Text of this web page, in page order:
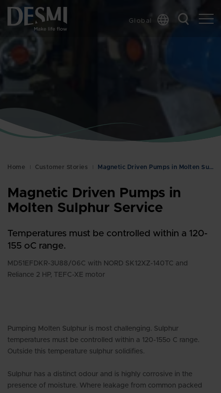
Global
Spanish
Swedish
Home Customer Stories Magnetic Driven Pumps in Molten Sulphur Service
Magnetic Driven Pumps in
Molten Sulphur Service
Temperatures must be controlled within a 120-
155 oC range.
MD51EFDKR-3U88/06C with NORD SK12XZ-140TC and
Reliance 2 HP, TEFC-XE motor
Pumping Molten Sulphur is most challenging. Sulphur
temperatures must be controlled within a 120-155o C range.
Outside this temperature sulphur solidifies.
Sulphur has a distinct odour and is highly corrosive in the
presence of moisture. Where leakage from common packed